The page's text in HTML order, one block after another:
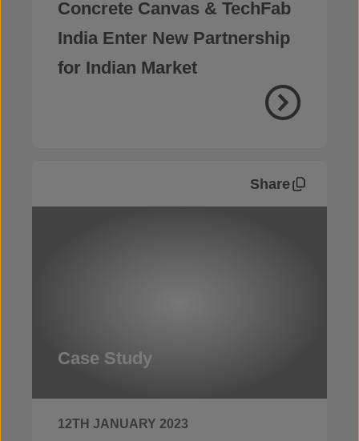
Concrete Canvas & TechFab
India Enter New Partnership
for Indian Market
Share
Case Study
12TH JANUARY 2023